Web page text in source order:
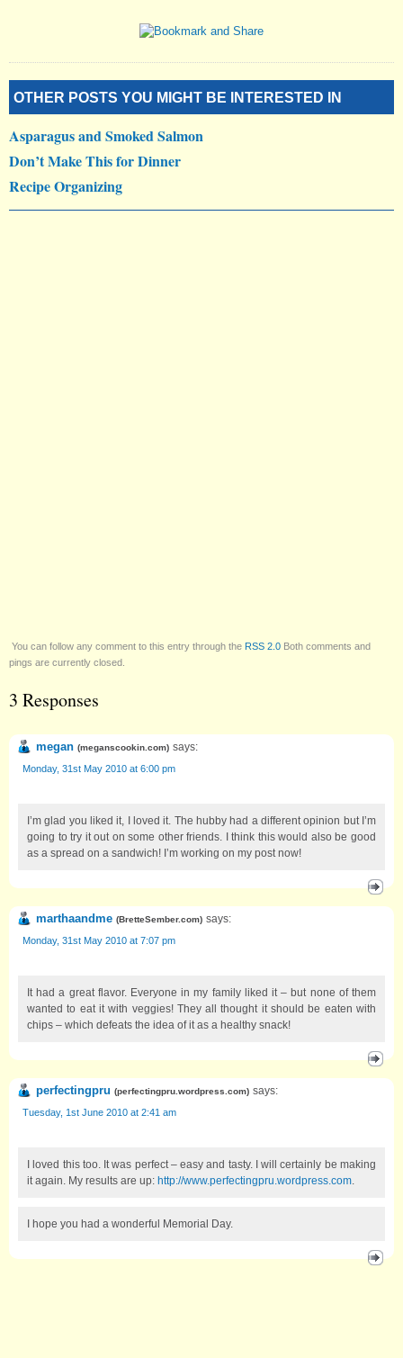
OTHER POSTS YOU MIGHT BE INTERESTED IN
Asparagus and Smoked Salmon
Don’t Make This for Dinner
Recipe Organizing
You can follow any comment to this entry through the RSS 2.0 Both comments and
pings are currently closed.
3 Responses
megan (meganscookin.com) says:
Monday, 31st May 2010 at 6:00 pm
I’m glad you liked it, I loved it. The hubby had a different opinion but I’m
going to try it out on some other friends. I think this would also be good
as a spread on a sandwich! I’m working on my post now!
marthaandme (BretteSember.com) says:
Monday, 31st May 2010 at 7:07 pm
It had a great flavor. Everyone in my family liked it – but none of them
wanted to eat it with veggies! They all thought it should be eaten with
chips – which defeats the idea of it as a healthy snack!
perfectingpru (perfectingpru.wordpress.com) says:
Tuesday, 1st June 2010 at 2:41 am
I loved this too. It was perfect – easy and tasty. I will certainly be making
it again. My results are up: http://www.perfectingpru.wordpress.com.
I hope you had a wonderful Memorial Day.